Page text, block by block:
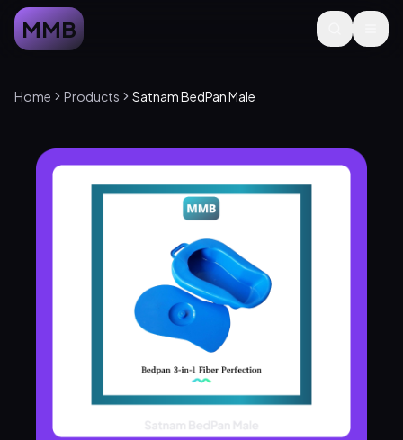
MMB
Home Products Satnam BedPan Male